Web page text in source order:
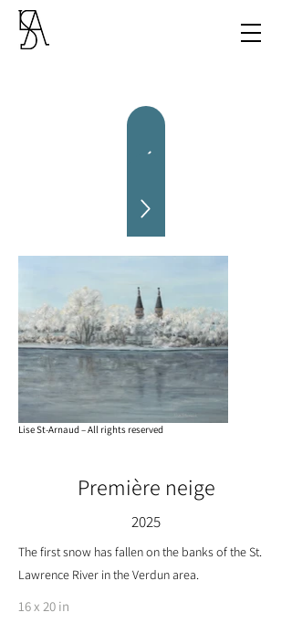
Lise St-Arnaud – All rights reserved
Première neige
2025
The first snow has fallen on the banks of the St.
Lawrence River in the Verdun area.
16 x 20 in